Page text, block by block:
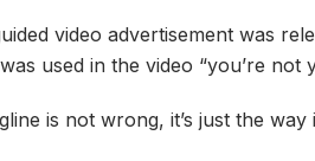
video advertisement was
used in the video “you’re not
is not wrong, it’s just the